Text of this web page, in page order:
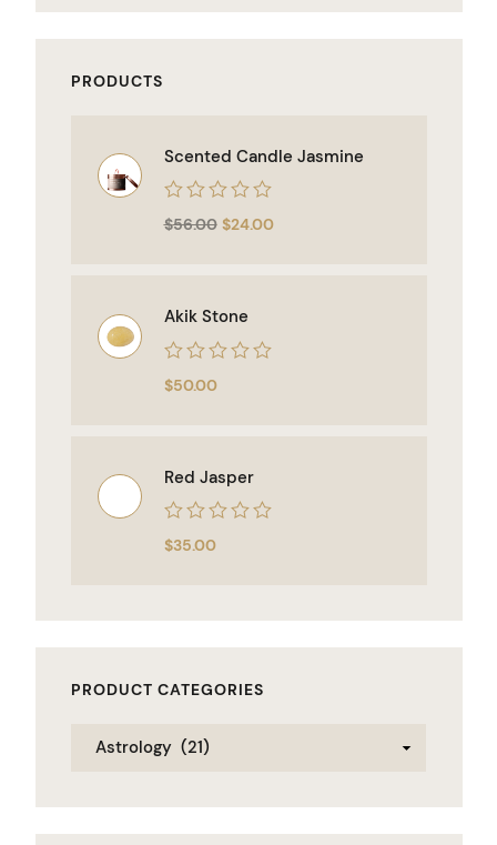
PRODUCTS
Scented Candle Jasmine
Rated
0
$56.00 $24.00
Akik Stone
Rated
0
$50.00
Red Jasper
Rated
0
$35.00
PRODUCT CATEGORIES